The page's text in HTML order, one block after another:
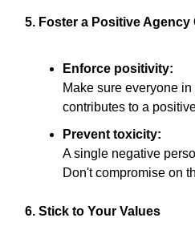
5. Foster a Positive Agency
Enforce positivity:
Make sure everyone
contributes to a
Prevent toxicity:
A single negative
Don't compromise on
6. Stick to Your Values